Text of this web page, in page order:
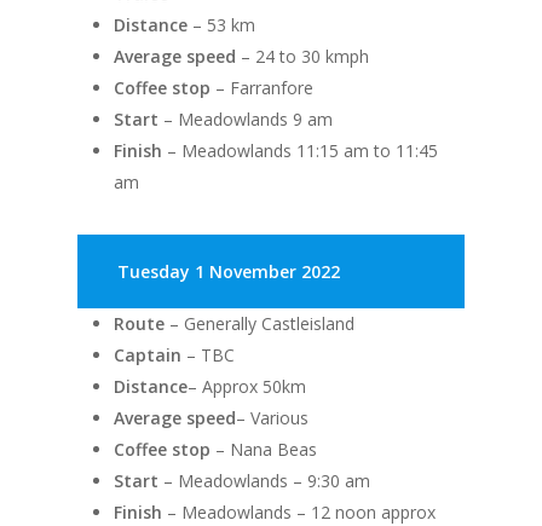
Distance – 53 km
Average speed – 24 to 30 kmph
Coffee stop – Farranfore
Start – Meadowlands 9 am
Finish – Meadowlands 11:15 am to 11:45
am
Tuesday 1 November 2022
Route – Generally Castleisland
Captain – TBC
Distance– Approx 50km
Average speed– Various
Coffee stop – Nana Beas
Start – Meadowlands – 9:30 am
Finish – Meadowlands – 12 noon approx